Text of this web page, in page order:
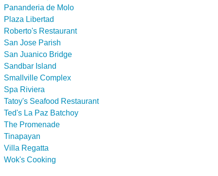
Pananderia de Molo
Plaza Libertad
Roberto's Restaurant
San Jose Parish
San Juanico Bridge
Sandbar Island
Smallville Complex
Spa Riviera
Tatoy's Seafood Restaurant
Ted's La Paz Batchoy
The Promenade
Tinapayan
Villa Regatta
Wok's Cooking